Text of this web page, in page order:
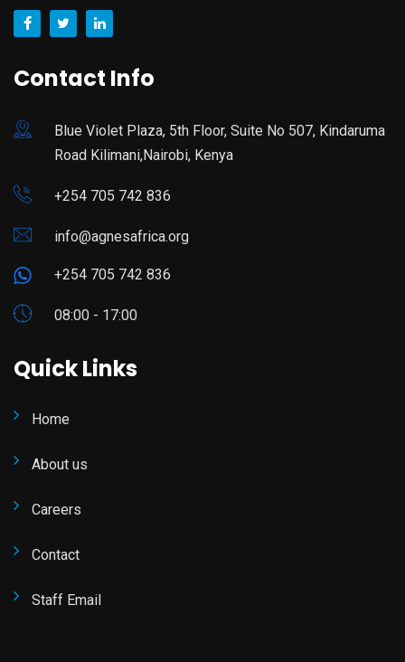
Contact Info
Blue Violet Plaza, 5th Floor, Suite No 507, Kindaruma
Road Kilimani,Nairobi, Kenya
+254 705 742 836
info@agnesafrica.org
+254 705 742 836
08:00 - 17:00
Quick Links
Home
About us
Careers
Contact
Staff Email